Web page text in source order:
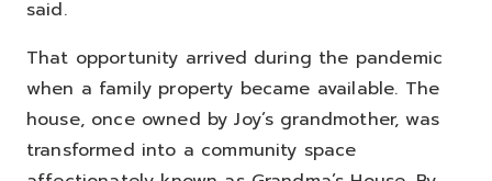
said.
That opportunity arrived during the pandemic
when a family property became available. The
house, once owned by Joy’s grandmother, was
transformed into a community space